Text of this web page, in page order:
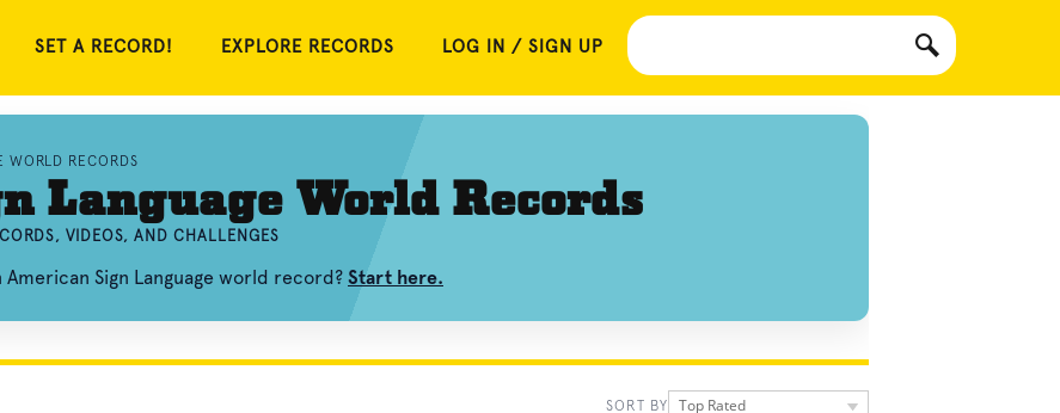
SET A RECORD! EXPLORE RECORDS LOG IN / SIGN UP
WORLD RECORDS
Language World Records
VIDEOS, AND CHALLENGES
Sign Language world record? Start here.
SORT BY Top Rated